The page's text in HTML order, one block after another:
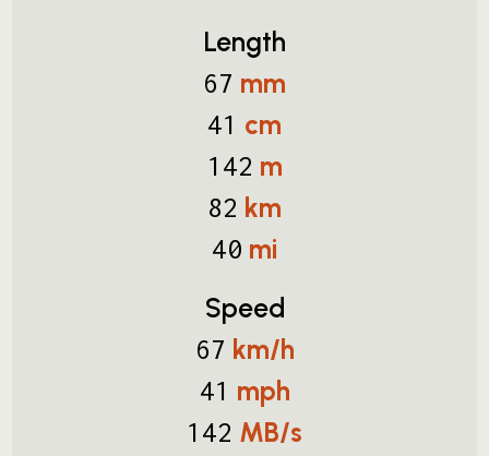
Length
67 mm
41 cm
142 m
82 km
40 mi
Speed
67 km/h
41 mph
142 MB/s